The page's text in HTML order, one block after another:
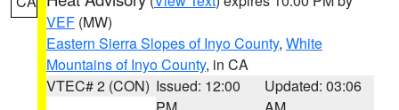
VEF (MW)
Eastern Sierra Slopes of Inyo County, White
Mountains of Inyo County, in CA
VTEC# 2 (CON) Issued: 12:00
Updated: 03:06